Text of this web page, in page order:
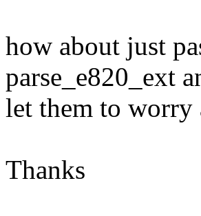
how about just
parse_e820_ext
let them to worry
Thanks